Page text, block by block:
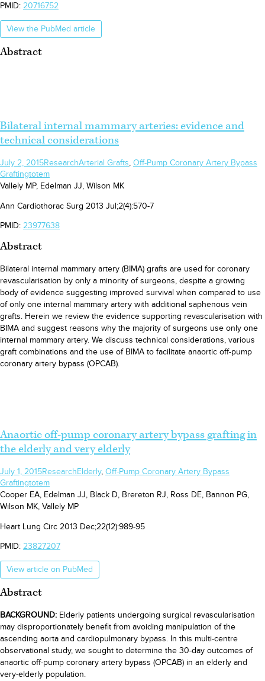
PMID: 20716752
View the PubMed article
Abstract
Bilateral internal mammary arteries: evidence and
technical considerations
July 2, 2015ResearchArterial Grafts, Off-Pump Coronary Artery Bypass
Graftingtotem
Vallely MP, Edelman JJ, Wilson MK
Ann Cardiothorac Surg 2013 Jul;2(4):570-7
PMID: 23977638
Abstract
Bilateral internal mammary artery (BIMA) grafts are used for coronary
revascularisation by only a minority of surgeons, despite a growing
body of evidence suggesting improved survival when compared to use
of only one internal mammary artery with additional saphenous vein
grafts. Herein we review the evidence supporting revascularisation with
BIMA and suggest reasons why the majority of surgeons use only one
internal mammary artery. We discuss technical considerations, various
graft combinations and the use of BIMA to facilitate anaortic off-pump
coronary artery bypass (OPCAB).
Anaortic off-pump coronary artery bypass grafting in
the elderly and very elderly
July 1, 2015ResearchElderly, Off-Pump Coronary Artery Bypass
Graftingtotem
Cooper EA, Edelman JJ, Black D, Brereton RJ, Ross DE, Bannon PG,
Wilson MK, Vallely MP
Heart Lung Circ 2013 Dec;22(12):989-95
PMID: 23827207
View article on PubMed
Abstract
BACKGROUND: Elderly patients undergoing surgical revascularisation
may disproportionately benefit from avoiding manipulation of the
ascending aorta and cardiopulmonary bypass. In this multi-centre
observational study, we sought to determine the 30-day outcomes of
anaortic off-pump coronary artery bypass (OPCAB) in an elderly and
very-elderly population.